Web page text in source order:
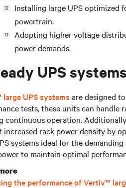
Installing large UPS optimized
powertrain.
Adopting higher voltage
power demands.
UPS systems
UPS systems are designed
tests, these units can handle
continuous operation.
increased rack power density by
systems ideal for the
to maintain optimal
the performance of Vertiv™